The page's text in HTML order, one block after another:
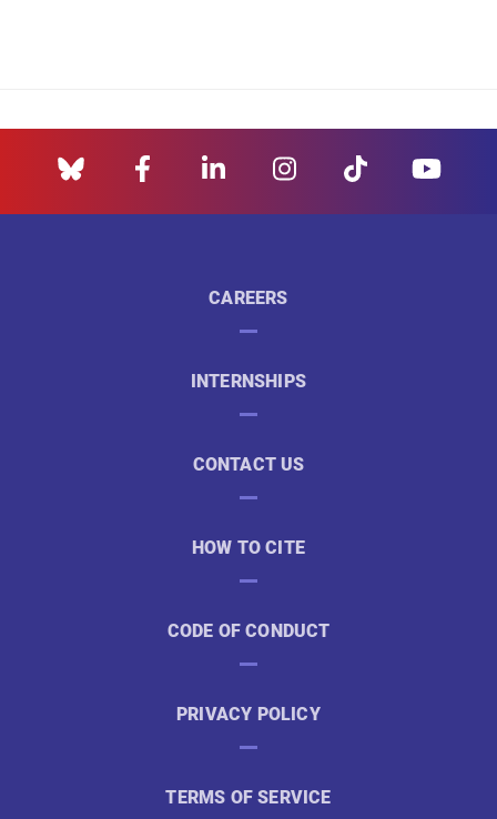
CAREERS
INTERNSHIPS
CONTACT US
HOW TO CITE
CODE OF CONDUCT
PRIVACY POLICY
TERMS OF SERVICE